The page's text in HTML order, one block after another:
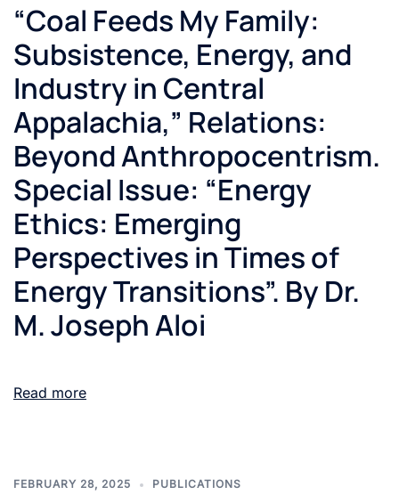
“Coal Feeds My Family:
Subsistence, Energy, and
Industry in Central
Appalachia,” Relations:
Beyond Anthropocentrism.
Special Issue: “Energy
Ethics: Emerging
Perspectives in Times of
Energy Transitions”. By Dr.
M. Joseph Aloi
Read more
FEBRUARY 28, 2025 PUBLICATIONS